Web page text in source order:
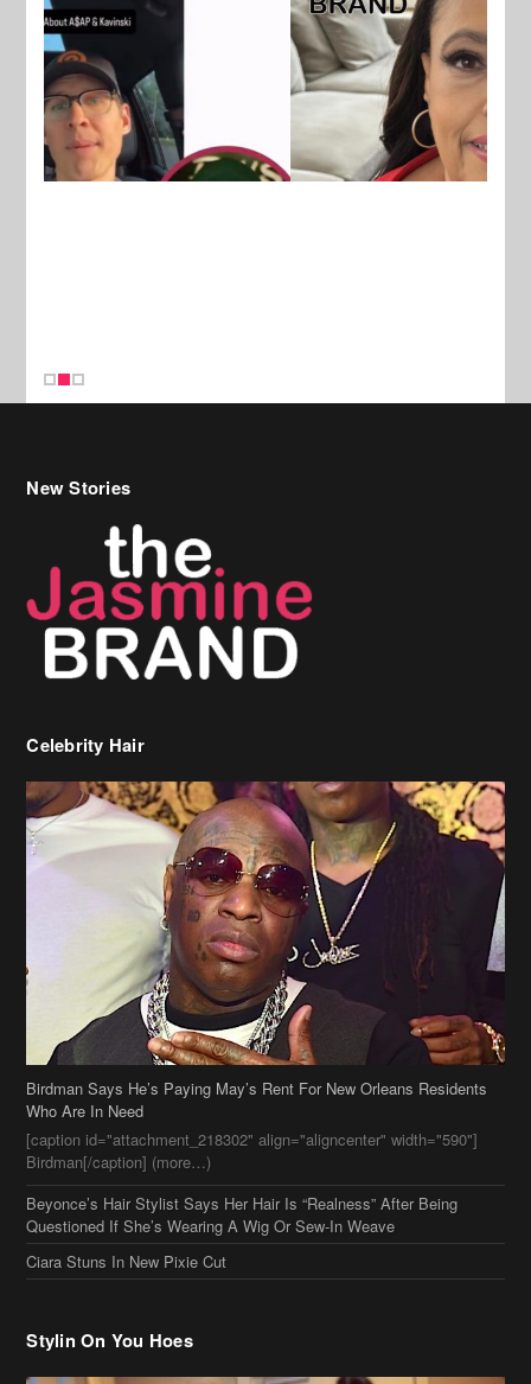
Celebrity Hair
Birdman Says He’s Paying May’s Rent For New Orleans Residents
[caption id="attachment_218302" align="aligncenter" width="590"]
Birdman[/caption] (more…)
Beyonce’s Hair Stylist Says Her Hair Is “Realness” After Being
Questioned If She’s Wearing A Wig Or Sew-In Weave
Stylin On You Hoes